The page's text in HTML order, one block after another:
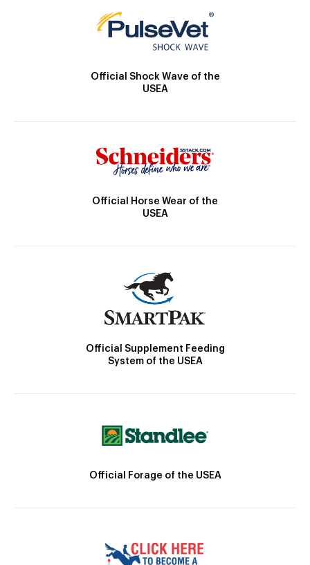
Official Shock Wave of the
USEA
Official Horse Wear of the
USEA
Official Supplement Feeding
System of the USEA
Official Forage of the USEA